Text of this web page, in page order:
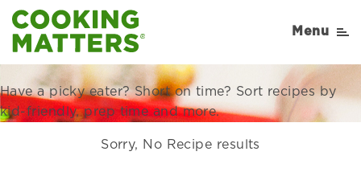
Menu
Recipes Right for Your
Family
Have a picky eater? Short on time? Sort recipes by
kid-friendly, prep time and more.
Sorry, No Recipe results